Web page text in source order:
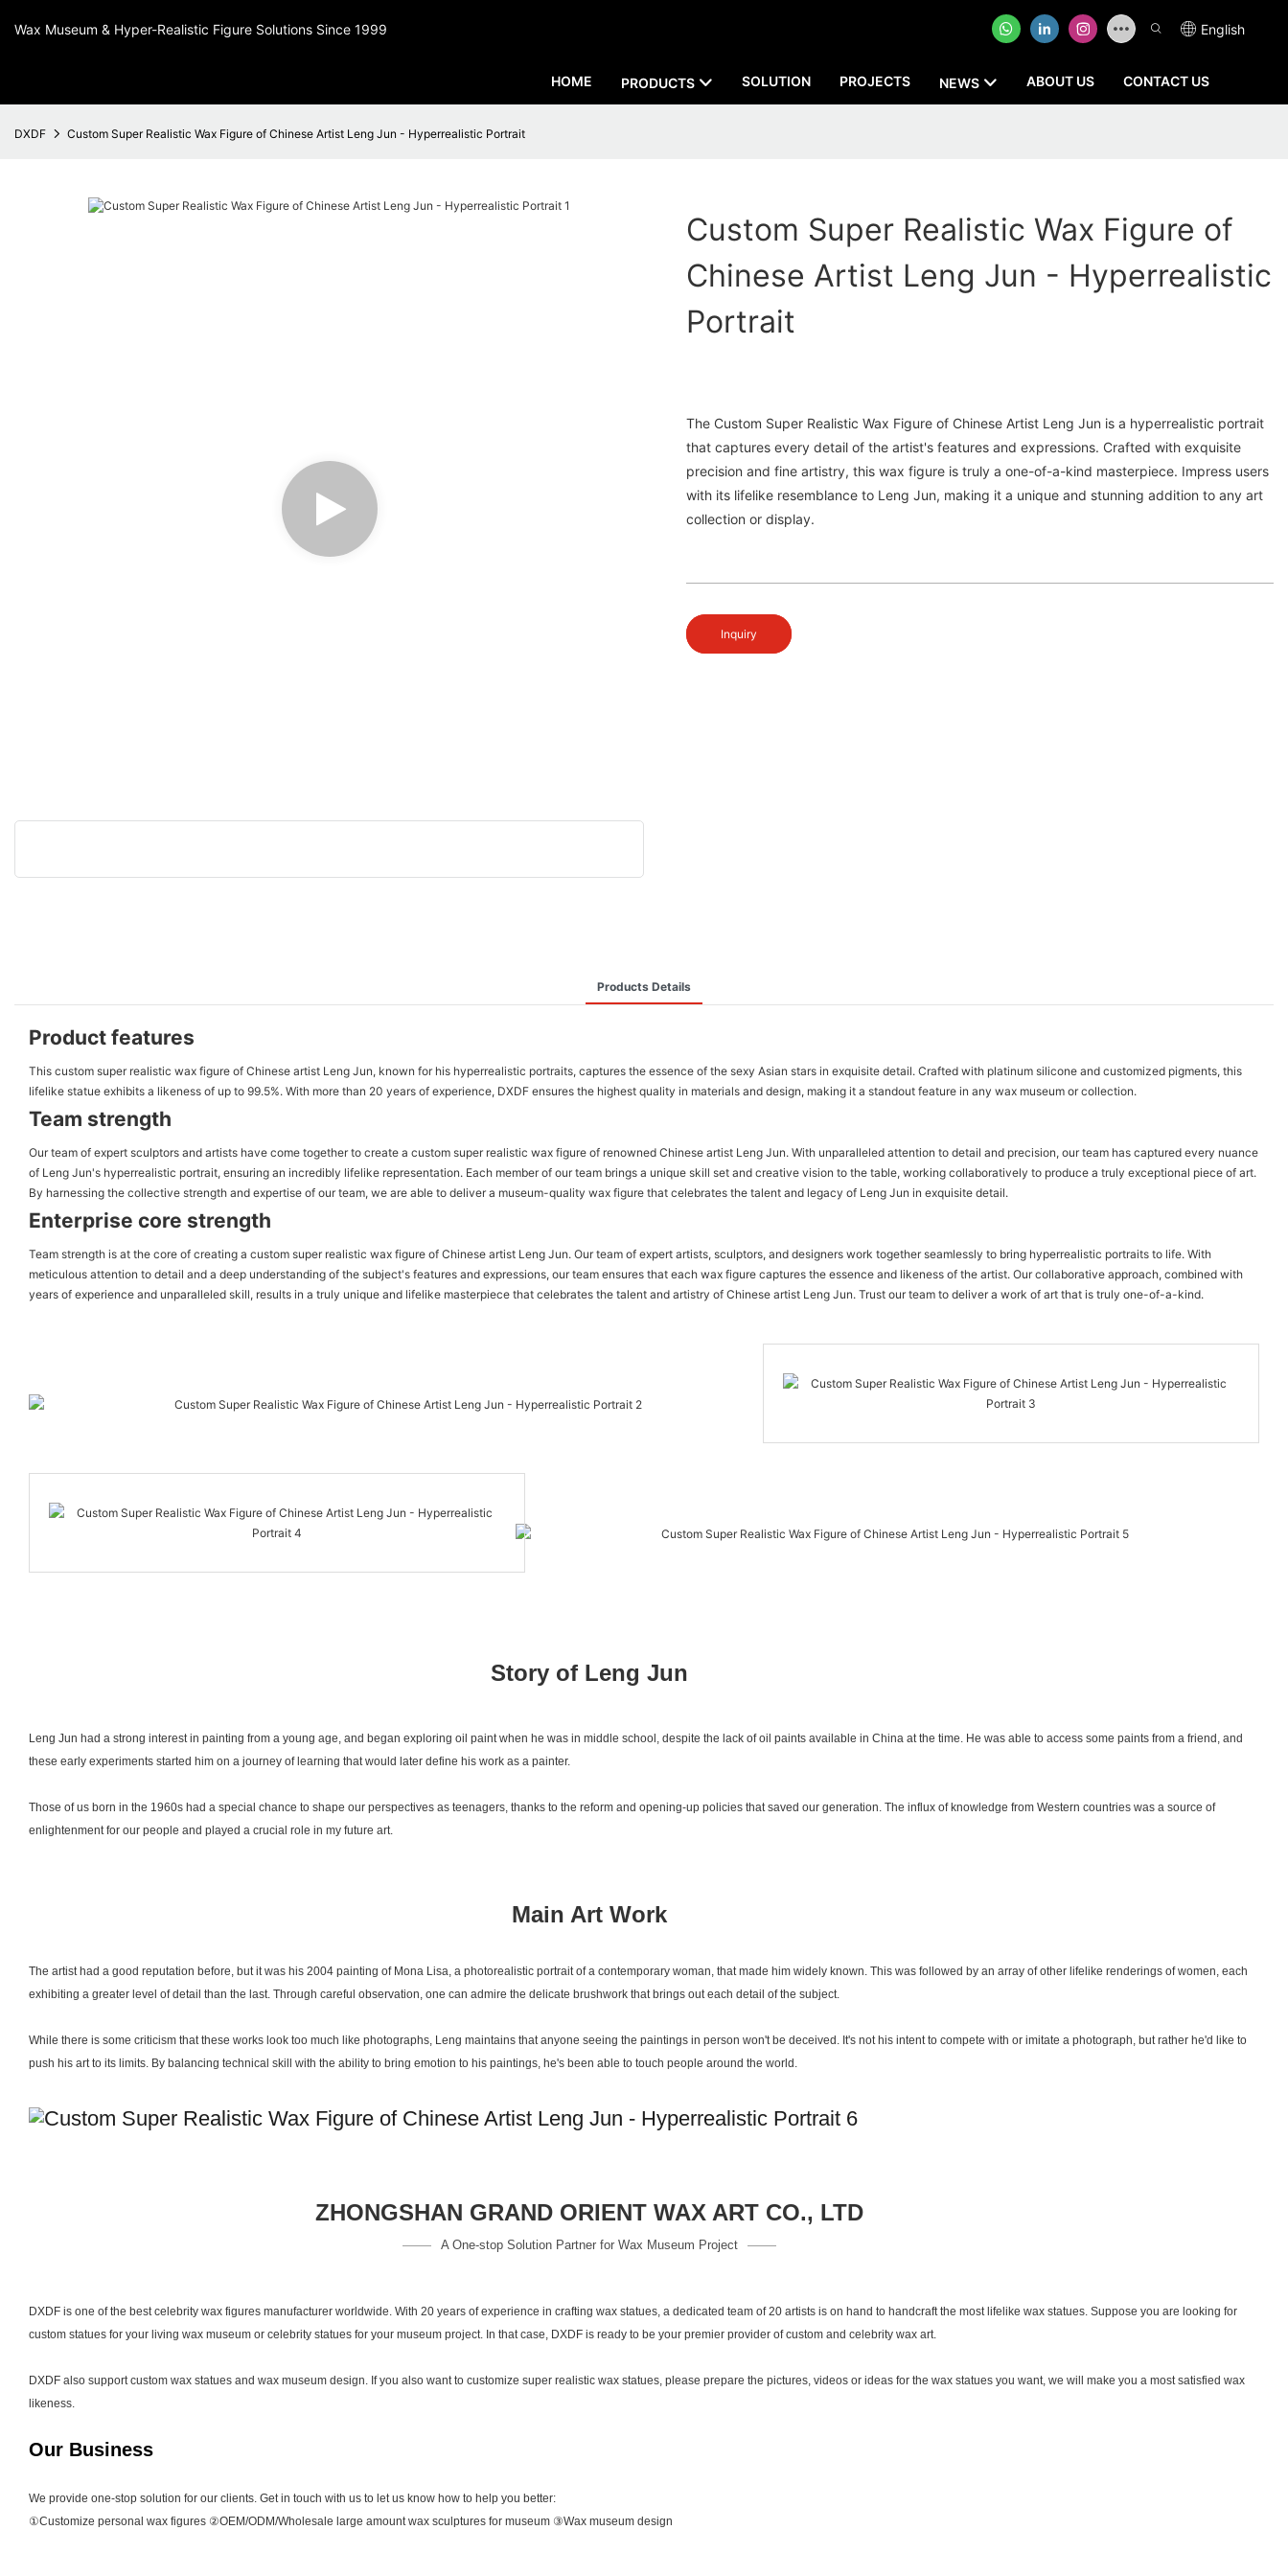
Wax Museum & Hyper-Realistic Figure Solutions Since 1999 English
HOME PRODUCTS SOLUTION PROJECTS NEWS ABOUT US CONTACT US
DXDF Custom Super Realistic Wax Figure of Chinese Artist Leng Jun - Hyperrealistic Portrait
Custom Super Realistic Wax Figure of
Chinese Artist Leng Jun - Hyperrealistic
Portrait
The Custom Super Realistic Wax Figure of Chinese Artist Leng Jun is a hyperrealistic portrait
that captures every detail of the artist's features and expressions. Crafted with exquisite
precision and fine artistry, this wax figure is truly a one-of-a-kind masterpiece. Impress users
with its lifelike resemblance to Leng Jun, making it a unique and stunning addition to any art
collection or display.
Inquiry
Products Details
Product features
This custom super realistic wax figure of Chinese artist Leng Jun, known for his hyperrealistic portraits, captures the essence of the sexy Asian stars in exquisite detail. Crafted with platinum silicone and customized pigments, this
lifelike statue exhibits a likeness of up to 99.5%. With more than 20 years of experience, DXDF ensures the highest quality in materials and design, making it a standout feature in any wax museum or collection.
Team strength
Our team of expert sculptors and artists have come together to create a custom super realistic wax figure of renowned Chinese artist Leng Jun. With unparalleled attention to detail and precision, our team has captured every nuance
of Leng Jun's hyperrealistic portrait, ensuring an incredibly lifelike representation. Each member of our team brings a unique skill set and creative vision to the table, working collaboratively to produce a truly exceptional piece of art.
By harnessing the collective strength and expertise of our team, we are able to deliver a museum-quality wax figure that celebrates the talent and legacy of Leng Jun in exquisite detail.
Enterprise core strength
Team strength is at the core of creating a custom super realistic wax figure of Chinese artist Leng Jun. Our team of expert artists, sculptors, and designers work together seamlessly to bring hyperrealistic portraits to life. With
meticulous attention to detail and a deep understanding of the subject's features and expressions, our team ensures that each wax figure captures the essence and likeness of the artist. Our collaborative approach, combined with
years of experience and unparalleled skill, results in a truly unique and lifelike masterpiece that celebrates the talent and artistry of Chinese artist Leng Jun. Trust our team to deliver a work of art that is truly one-of-a-kind.
Story of Leng Jun
Leng Jun had a strong interest in painting from a young age, and began exploring oil paint when he was in middle school, despite the lack of oil paints available in China at the time. He was able to access some paints from a friend, and
these early experiments started him on a journey of learning that would later define his work as a painter.
Those of us born in the 1960s had a special chance to shape our perspectives as teenagers, thanks to the reform and opening-up policies that saved our generation. The influx of knowledge from Western countries was a source of
enlightenment for our people and played a crucial role in my future art.
Main Art Work
The artist had a good reputation before, but it was his 2004 painting of Mona Lisa, a photorealistic portrait of a contemporary woman, that made him widely known. This was followed by an array of other lifelike renderings of women, each
exhibiting a greater level of detail than the last. Through careful observation, one can admire the delicate brushwork that brings out each detail of the subject.
While there is some criticism that these works look too much like photographs, Leng maintains that anyone seeing the paintings in person won't be deceived. It's not his intent to compete with or imitate a photograph, but rather he'd like to
push his art to its limits. By balancing technical skill with the ability to bring emotion to his paintings, he's been able to touch people around the world.
ZHONGSHAN GRAND ORIENT WAX ART CO., LTD
A One-stop Solution Partner for Wax Museum Project
DXDF is one of the best celebrity wax figures manufacturer worldwide. With 20 years of experience in crafting wax statues, a dedicated team of 20 artists is on hand to handcraft the most lifelike wax statues. Suppose you are looking for
custom statues for your living wax museum or celebrity statues for your museum project. In that case, DXDF is ready to be your premier provider of custom and celebrity wax art.
DXDF also support custom wax statues and wax museum design. If you also want to customize super realistic wax statues, please prepare the pictures, videos or ideas for the wax statues you want, we will make you a most satisfied wax
likeness.
Our Business
We provide one-stop solution for our clients. Get in touch with us to let us know how to help you better:
①Customize personal wax figures ②OEM/ODM/Wholesale large amount wax sculptures for museum ③Wax museum design